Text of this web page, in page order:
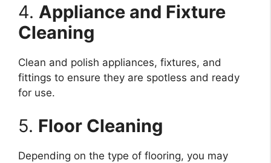
4. Appliance and Fixture
Cleaning
Clean and polish appliances, fixtures, and
fittings to ensure they are spotless and ready
for use.
5. Floor Cleaning
Depending on the type of flooring, you may